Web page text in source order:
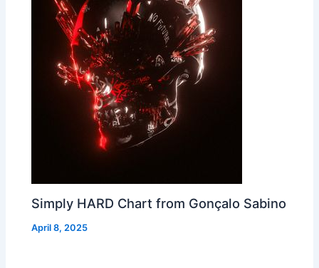
Simply HARD Chart from Gonçalo Sabino
April 8, 2025